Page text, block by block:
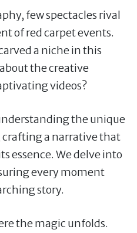
few spectacles rival
of red carpet events.
a niche in this
the creative
videos?
the unique
a narrative that
essence. We delve into
every moment
story.
the magic unfolds.